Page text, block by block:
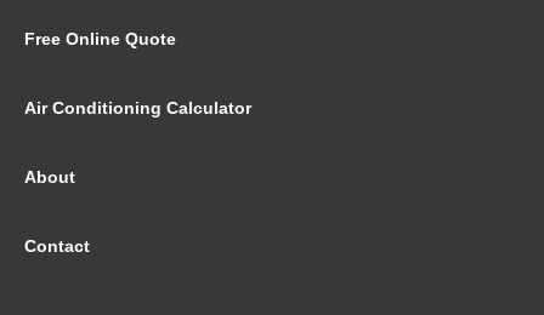
Free Online Quote
Air Conditioning Calculator
About
Contact